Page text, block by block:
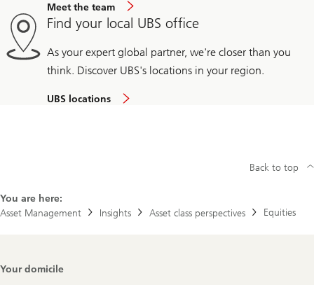
Meet the team
Find your local UBS office
As your expert global partner, we're closer than you
think. Discover UBS's locations in your region.
UBS locations
You are here:
Asset Management
Insights Asset class perspectives Equities
Back to top
Footer
Your domicile